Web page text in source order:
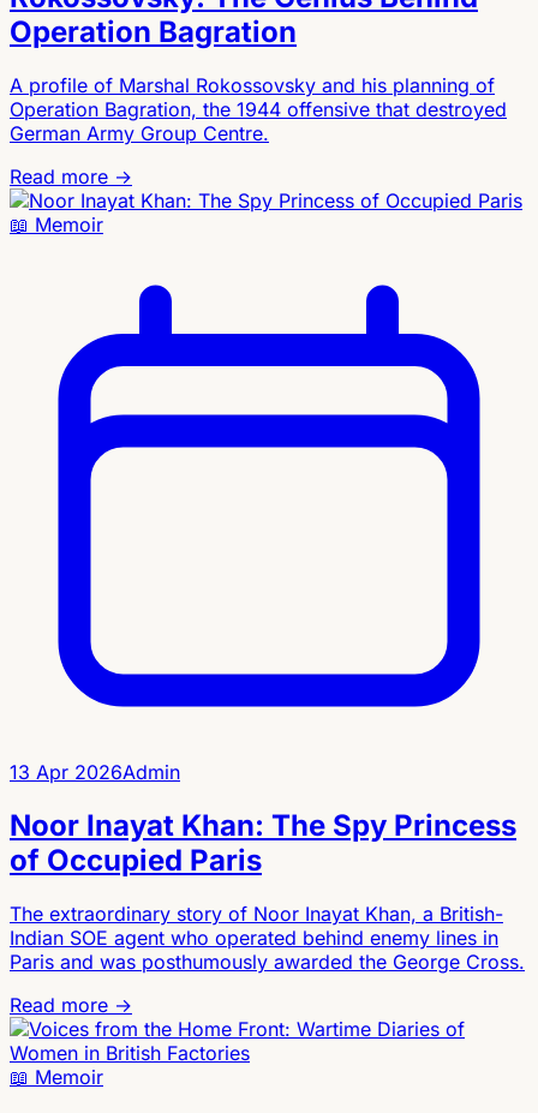
Operation Bagration
A profile of Marshal Rokossovsky and his planning of
Operation Bagration, the 1944 offensive that destroyed
German Army Group Centre.
Read more →
📖 Memoir
13 Apr 2026Admin
Noor Inayat Khan: The Spy Princess
of Occupied Paris
The extraordinary story of Noor Inayat Khan, a British-
Indian SOE agent who operated behind enemy lines in
Paris and was posthumously awarded the George Cross.
Read more →
📖 Memoir